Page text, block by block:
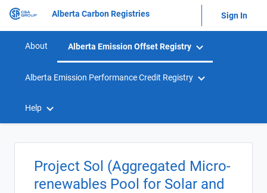
Alberta Carbon Registries Sign In
About Alberta Emission Offset Registry
Alberta Emission Performance Credit Registry
Help
Project Sol (Aggregated Micro-
renewables Pool for Solar and